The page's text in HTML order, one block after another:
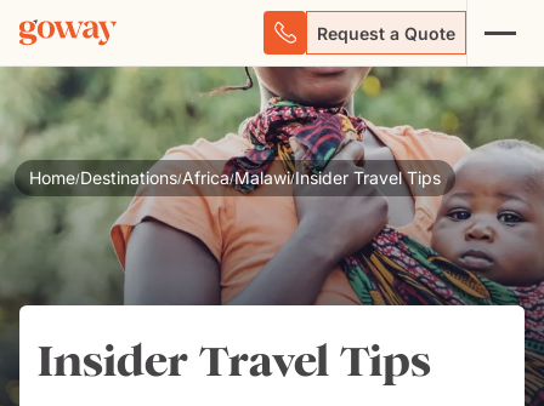
Request a Quote
Home/Destinations/Africa/Malawi/Insider Travel Tips
Insider Travel Tips